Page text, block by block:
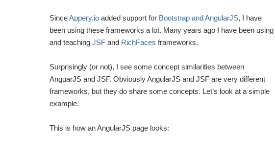
SinceAppery.io added support for Bootstrap and AngularJS, I have
been using these frameworks a lot. Many years ago I have been using
and teaching JSF and RichFaces frameworks.
Surprisingly (or not), I see some concept similarities between
AnguarJS and JSF. Obviously AngularJS and JSF are very different
frameworks, but they do share some concepts. Let’s look at a simple
example.
This is how an AngularJS page looks: